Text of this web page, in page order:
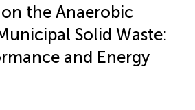
the Anaerobic
Solid Waste:
and Energy